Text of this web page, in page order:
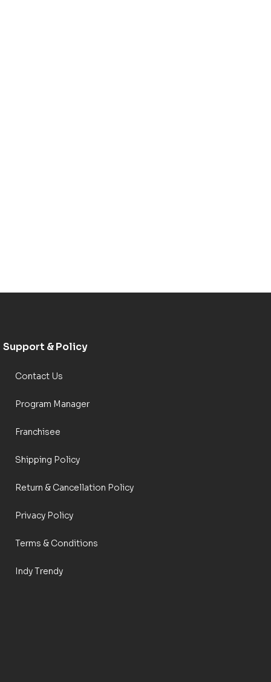
Support & Policy
Contact Us
Program Manager
Franchisee
Shipping Policy
Return & Cancellation Policy
Privacy Policy
Terms & Conditions
Indy Trendy